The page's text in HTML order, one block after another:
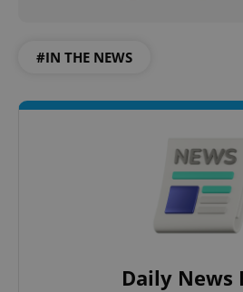
#IN THE NEWS
Daily News